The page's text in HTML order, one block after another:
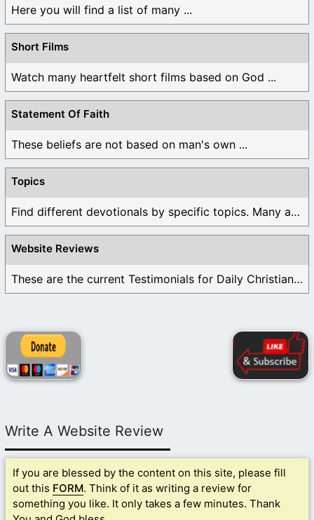
Here you will find a list of many ...
Short Films
Watch many heartfelt short films based on God ...
Statement Of Faith
These beliefs are not based on man's own ...
Topics
Find different devotionals by specific topics. Many are ...
Website Reviews
These are the current Testimonials for Daily Christian ...
Write A Website Review
If you are blessed by the content on this site, please fill
out this FORM. Think of it as writing a review for
something you like. It only takes a few minutes. Thank